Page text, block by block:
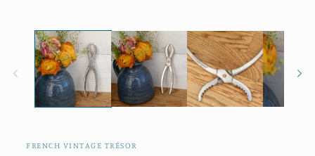
FRENCH VINTAGE TRÉSOR